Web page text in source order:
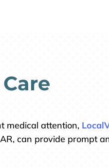
medical attention,
can provide prompt